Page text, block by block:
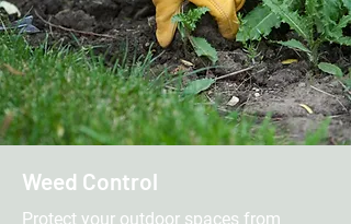
Weed Control
Protect your outdoor spaces from